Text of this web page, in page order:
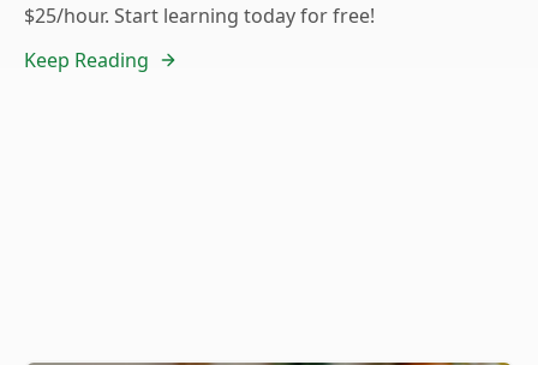
$25/hour. Start learning today for free!
Keep Reading